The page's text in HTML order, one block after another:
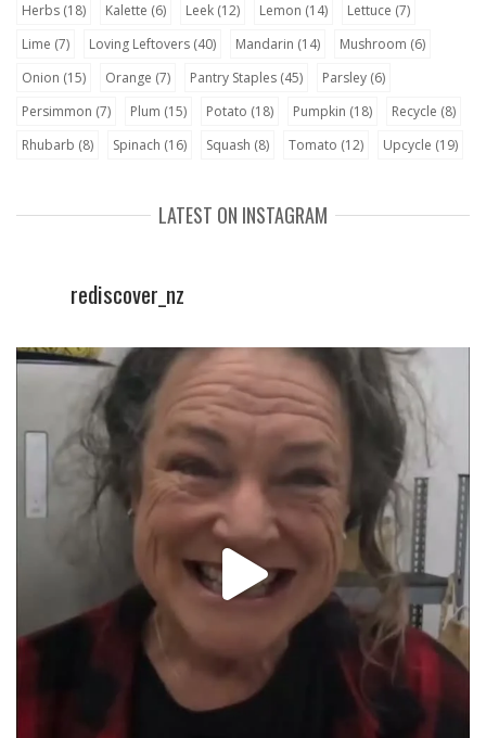
Herbs (18) Kalette (6) Leek (12) Lemon (14) Lettuce (7)
Lime (7) Loving Leftovers (40) Mandarin (14) Mushroom (6)
Onion (15) Orange (7) Pantry Staples (45) Parsley (6)
Persimmon (7) Plum (15) Potato (18) Pumpkin (18) Recycle (8)
Rhubarb (8) Spinach (16) Squash (8) Tomato (12) Upcycle (19)
LATEST ON INSTAGRAM
rediscover_nz